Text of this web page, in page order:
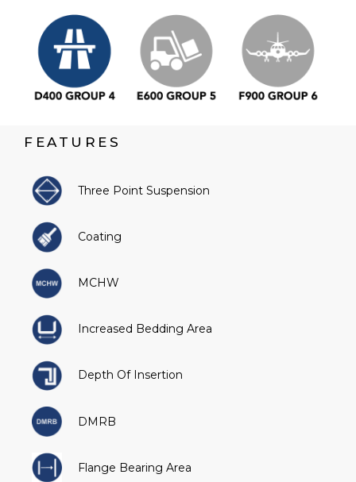
FEATURES
Three Point Suspension
Coating
MCHW
Increased Bedding Area
Depth Of Insertion
DMRB
Flange Bearing Area